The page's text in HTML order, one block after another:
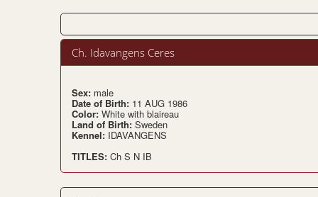
Ch. Idavangens Ceres
Sex: male
Date of Birth: 11 AUG 1986
Color: White with blaireau
Land of Birth: Sweden
Kennel: IDAVANGENS
TITLES: Ch S N IB